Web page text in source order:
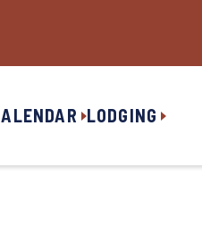
LODGING